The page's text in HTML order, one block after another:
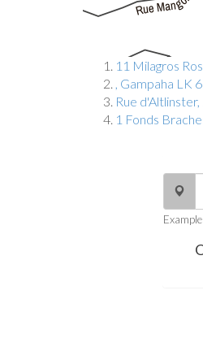
11 Milagros
, Gampaha LK
Rue
1 Fonds